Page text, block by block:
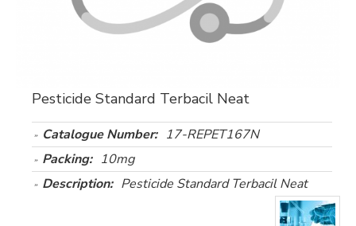
Pesticide Standard Terbacil Neat
Catalogue Number: 17-REPET167N
Packing: 10mg
Description: Pesticide Standard Terbacil Neat